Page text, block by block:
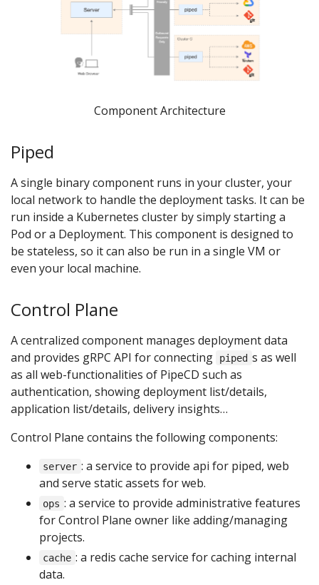
Component Architecture
Piped
A single binary component runs in your cluster, your
local network to handle the deployment tasks. It can be
run inside a Kubernetes cluster by simply starting a
Pod or a Deployment. This component is designed to
be stateless, so it can also be run in a single VM or
even your local machine.
Control Plane
A centralized component manages deployment data
and provides gRPC API for connecting
piped s as well
as all web-functionalities of PipeCD such as
authentication, showing deployment list/details,
application list/details, delivery insights…
Control Plane contains the following components:
server : a service to provide api for piped, web
and serve static assets for web.
ops : a service to provide administrative features
for Control Plane owner like adding/managing
projects.
cache : a redis cache service for caching internal
data.